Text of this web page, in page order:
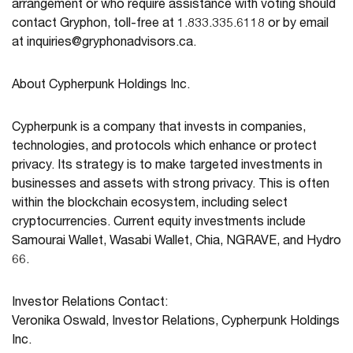
arrangement or who require assistance with voting should
contact Gryphon, toll-free at 1.833.335.6118 or by email
at inquiries@gryphonadvisors.ca.
About Cypherpunk Holdings Inc.
Cypherpunk is a company that invests in companies,
technologies, and protocols which enhance or protect
privacy. Its strategy is to make targeted investments in
businesses and assets with strong privacy. This is often
within the blockchain ecosystem, including select
cryptocurrencies. Current equity investments include
Samourai Wallet, Wasabi Wallet, Chia, NGRAVE, and Hydro
66.
Investor Relations Contact:
Veronika Oswald, Investor Relations, Cypherpunk Holdings
Inc.